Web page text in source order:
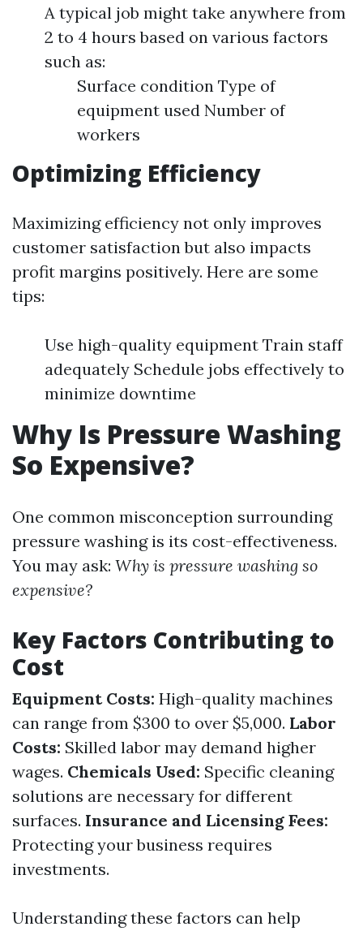
A typical job might take anywhere from
2 to 4 hours based on various factors
such as:
Surface condition Type of
equipment used Number of
workers
Optimizing Efficiency
Maximizing efficiency not only improves
customer satisfaction but also impacts
profit margins positively. Here are some
tips:
Use high-quality equipment Train staff
adequately Schedule jobs effectively to
minimize downtime
Why Is Pressure Washing
So Expensive?
One common misconception surrounding
pressure washing is its cost-effectiveness.
You may ask: Why is pressure washing so
expensive?
Key Factors Contributing to
Cost
Equipment Costs: High-quality machines
can range from $300 to over $5,000. Labor
Costs: Skilled labor may demand higher
wages. Chemicals Used: Specific cleaning
solutions are necessary for different
surfaces. Insurance and Licensing Fees:
Protecting your business requires
investments.
Understanding these factors can help